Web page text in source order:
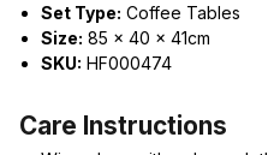
Set Type: Coffee Tables
Size: 85 x 40 x 41cm
SKU: HF000474
Care Instructions